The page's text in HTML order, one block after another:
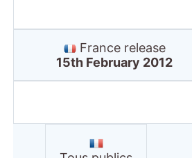
France release
15th February 2012